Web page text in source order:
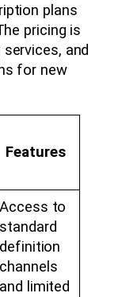
plans
pricing is
and
for new
Features
Access to
standard
definition
channels
and limited